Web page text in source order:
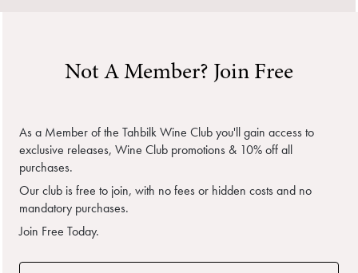
Not A Member? Join Free
As a Member of the Tahbilk Wine Club you'll gain access to
exclusive releases, Wine Club promotions & 10% off all
purchases.
Our club is free to join, with no fees or hidden costs and no
mandatory purchases.
Join Free Today.